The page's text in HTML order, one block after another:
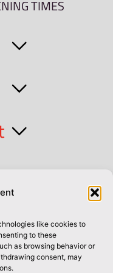
like cookies to
to these
as browsing behavior or
consent, may
TIMES